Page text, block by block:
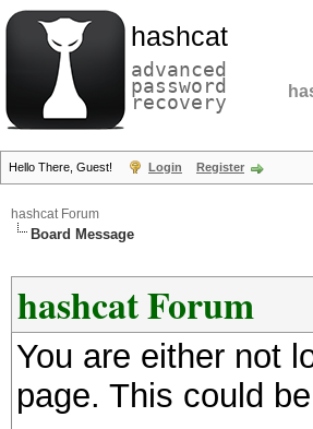
hashcat
advanced
password
recovery
Hello There, Guest! Login Register
hashcat Forum
Board Message
hashcat Forum
You are either not
page. This could